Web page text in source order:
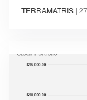
TERRAMATRIS |